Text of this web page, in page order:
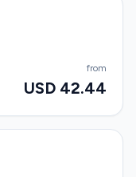
from
USD 42.44